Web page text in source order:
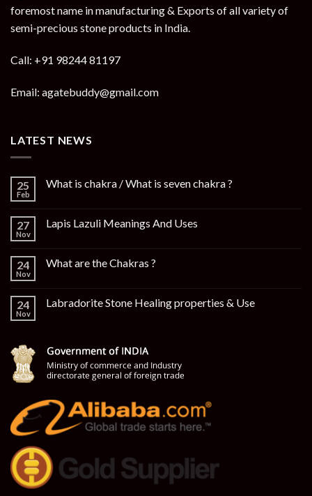
foremost name in manufacturing & Exports of all variety of
semi-precious stone products in India.
Call: +91 98244 81197
Email: agatebuddy@gmail.com
LATEST NEWS
25
Feb
What is chakra / What is seven chakra ?
27
Nov
Lapis Lazuli Meanings And Uses
24
Nov
What are the Chakras ?
24
Nov
Labradorite Stone Healing properties & Use